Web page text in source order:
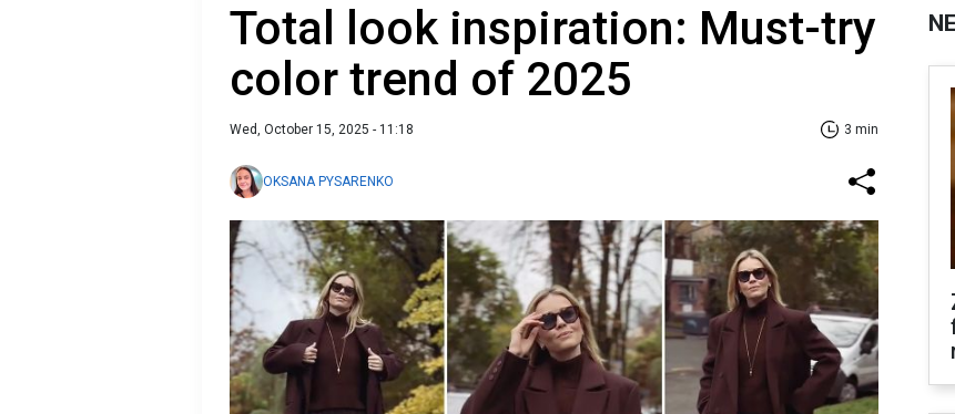
Total look inspiration: Must-try
color trend of 2025
Wed, October 15, 2025 - 11:18 3 min
OKSANA PYSARENKO